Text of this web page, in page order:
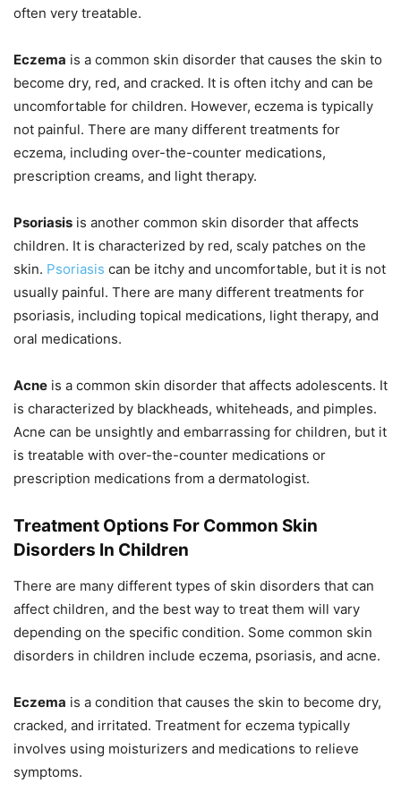
often very treatable.
Eczema is a common skin disorder that causes the skin to
become dry, red, and cracked. It is often itchy and can be
uncomfortable for children. However, eczema is typically
not painful. There are many different treatments for
eczema, including over-the-counter medications,
prescription creams, and light therapy.
Psoriasis is another common skin disorder that affects
children. It is characterized by red, scaly patches on the
skin. Psoriasis can be itchy and uncomfortable, but it is not
usually painful. There are many different treatments for
psoriasis, including topical medications, light therapy, and
oral medications.
Acne is a common skin disorder that affects adolescents. It
is characterized by blackheads, whiteheads, and pimples.
Acne can be unsightly and embarrassing for children, but it
is treatable with over-the-counter medications or
prescription medications from a dermatologist.
Treatment Options For Common Skin
Disorders In Children
There are many different types of skin disorders that can
affect children, and the best way to treat them will vary
depending on the specific condition. Some common skin
disorders in children include eczema, psoriasis, and acne.
Eczema is a condition that causes the skin to become dry,
cracked, and irritated. Treatment for eczema typically
involves using moisturizers and medications to relieve
symptoms.